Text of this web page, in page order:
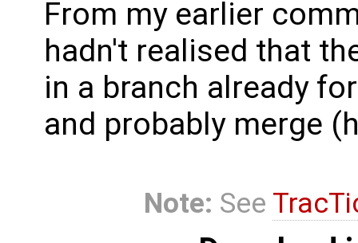
From my earlier
hadn't realised that
in a branch already
and probably merge
Note: See